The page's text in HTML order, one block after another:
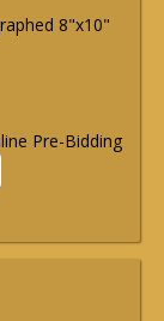
8"x10"
Pre-Bidding